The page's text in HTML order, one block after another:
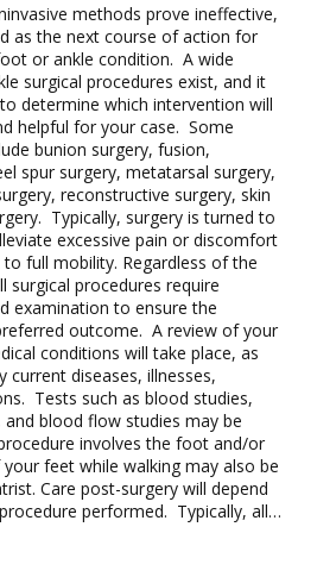
methods prove ineffective,
as the next course of action for
or ankle condition. A wide
surgical procedures exist, and it
determine which intervention will
helpful for your case. Some
bunion surgery, fusion,
spur surgery, metatarsal surgery,
reconstructive surgery, skin
Typically, surgery is turned to
excessive pain or discomfort
full mobility. Regardless of the
surgical procedures require
examination to ensure the
outcome. A review of your
conditions will take place, as
current diseases, illnesses,
Tests such as blood studies,
and blood flow studies may be
involves the foot and/or
feet while walking may also be
Care post-surgery will depend
performed. Typically, all…